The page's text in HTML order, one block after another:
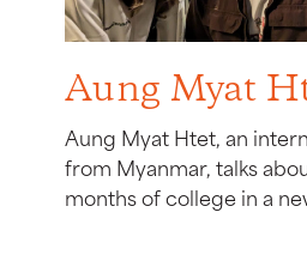
Aung Myat
Aung Myat Htet, an
from Myanmar, talks
months of college in a